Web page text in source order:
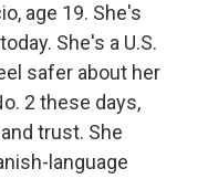
age 19. She's
She's a U.S.
safer about her
2 these days,
trust. She
language